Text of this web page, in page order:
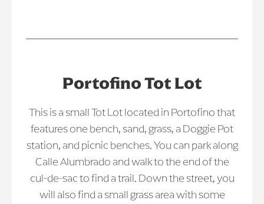
Portofino Tot Lot
This is a small Tot Lot located in Portofino that
features one bench, sand, grass, a Doggie Pot
station, and picnic benches. You can park along
Calle Alumbrado and walk to the end of the
cul-de-sac to find a trail. Down the street, you
will also find a small grass area with some